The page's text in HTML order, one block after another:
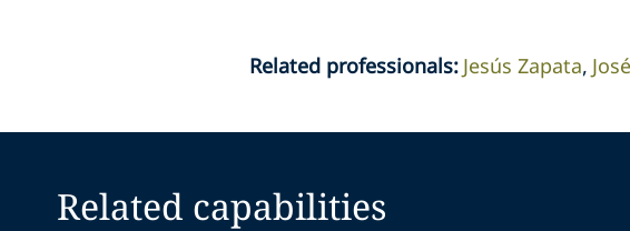
Related professionals: Jesús Zapata
Related capabilities